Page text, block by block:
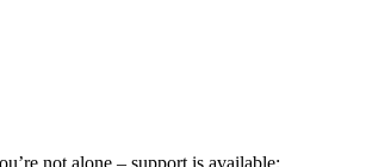
not alone – support is available: